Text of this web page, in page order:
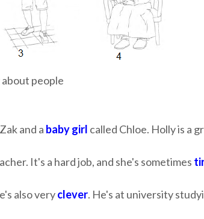
people
and a baby girl called Chloe. Holly is a
It's a hard job, and she's sometimes
also veryclever. He's at university